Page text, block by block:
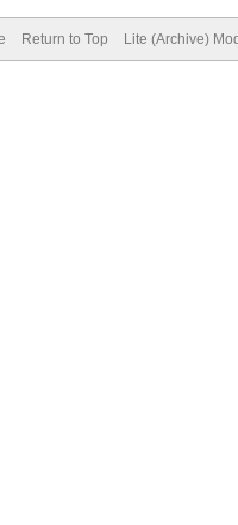
Return to Top Lite (Archive)